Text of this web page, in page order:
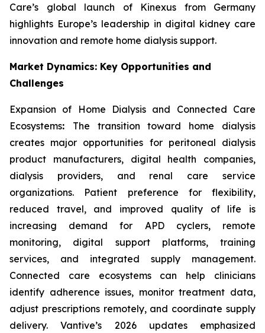
Care’s global launch of Kinexus from Germany
highlights Europe’s leadership in digital kidney care
innovation and remote home dialysis support.
Market Dynamics: Key Opportunities and
Challenges
Expansion of Home Dialysis and Connected Care
Ecosystems: The transition toward home dialysis
creates major opportunities for peritoneal dialysis
product manufacturers, digital health companies,
dialysis providers, and renal care service
organizations. Patient preference for flexibility,
reduced travel, and improved quality of life is
increasing demand for APD cyclers, remote
monitoring, digital support platforms, training
services, and integrated supply management.
Connected care ecosystems can help clinicians
identify adherence issues, monitor treatment data,
adjust prescriptions remotely, and coordinate supply
delivery. Vantive’s 2026 updates emphasized